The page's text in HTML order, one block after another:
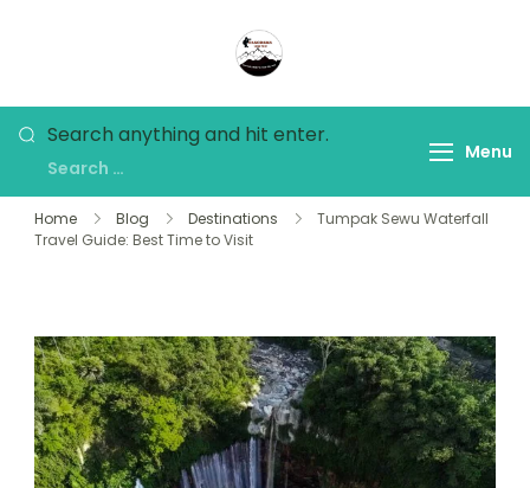
Lens
Search anything and hit enter.
Menu
Home Blog Destinations
Tumpak Sewu Waterfall
Travel Guide: Best Time to Visit